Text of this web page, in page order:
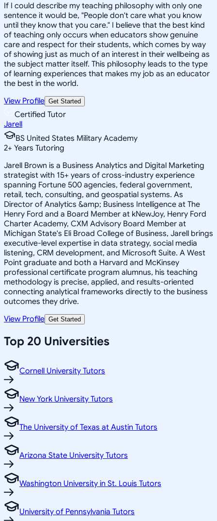
If I could describe my teaching philosophy with only one
sentence it would be, "People don't care what you know
until they know that you care." I believe that the best kind
of teaching only occurs when educators show genuine
care and respect for their students, which comes by way
of showing just as much of an interest in their wellbeing as
the subject matter itself. This philosophy leads to the type
of learning experiences that makes my job as an educator
the best in the world.
View Profile Get Started
Certified Tutor
Jarell
BS United States Military Academy
2+ Years Tutoring
Jarell Brown is a Business Analytics and Digital Marketing
strategist with 15+ years of cross-industry experience
spanning Fortune 500 agencies, federal government,
retail, tech, consulting, and geospatial systems. As
Director of Analytics &amp; Business Intelligence at The
Henry Ford and a Board Member at kNewJoy, Henry Ford
Charter Academy, CXM Advisory Board Member at
Michigan State's Eli Broad College of Business, Jarell brings
executive-level expertise in data strategy, social media
listening, CRM development, and Microsoft Suite. A West
Point graduate and both a Harvard and McKinsey
professional certificate program alumnus, his teaching
methodology is precise, applied, and results-oriented
connecting analytical frameworks directly to the business
outcomes they drive.
View Profile Get Started
Top 20 Universities
Cornell University Tutors
New York University Tutors
The University of Texas at Austin Tutors
Arizona State University Tutors
Washington University in St. Louis Tutors
University of Pennsylvania Tutors